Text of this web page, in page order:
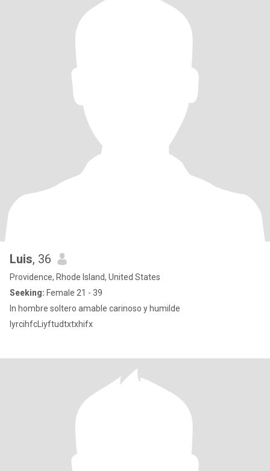
Luis, 36
Providence, Rhode Island, United States
Seeking: Female 21 - 39
In hombre soltero amable carinoso y humilde
IyrcihfcLiyftudtxtxhifx